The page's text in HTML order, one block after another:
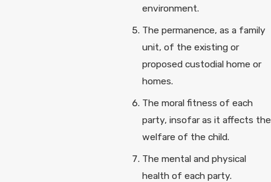
environment.
The permanence, as a family
unit, of the existing or
proposed custodial home or
homes.
The moral fitness of each
party, insofar as it affects the
welfare of the child.
The mental and physical
health of each party.